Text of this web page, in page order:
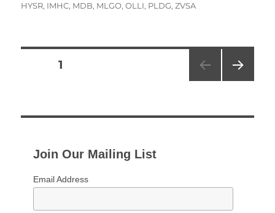
HYSR, IMHC, MDB, MLGO,OLLI, PLDG,ZVSA
Posts
PAGE1
Join Our Mailing List
Email Address